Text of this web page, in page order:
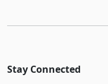
Stay Connected